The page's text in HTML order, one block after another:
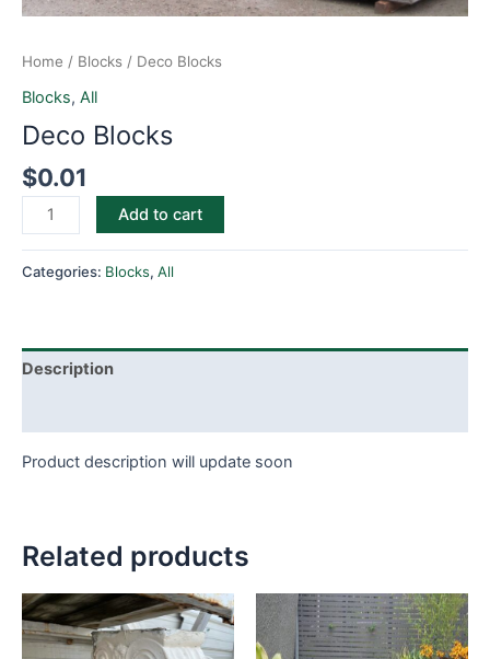
Home / Blocks / Deco Blocks
Blocks, All
Deco Blocks
$0.01
Add to cart
Categories: Blocks, All
Description
Product description will update soon
Related products